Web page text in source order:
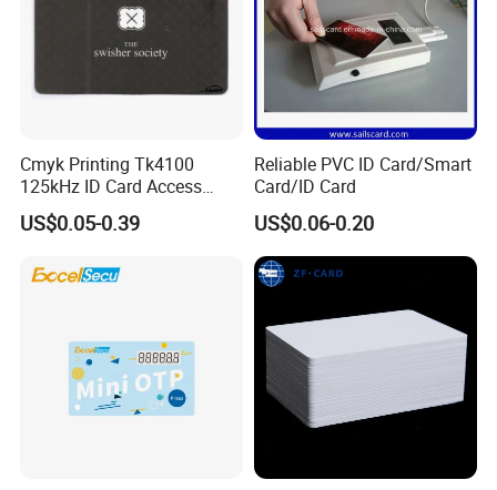
Cmyk Printing Tk4100
125kHz ID Card Access
Control RFID Card
US$0.05-0.39
Reliable PVC ID Card/Smart
Card/ID Card
US$0.06-0.20